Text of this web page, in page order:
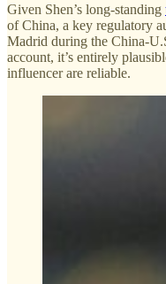
Given Shen’s long-standing
of China, a key regulatory
Madrid during the China-
account, it’s entirely
influencer are reliable.